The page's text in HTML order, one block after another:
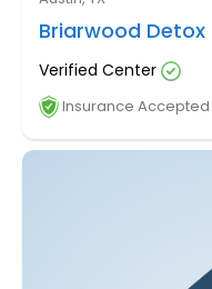
Briarwood Detox
Verified Center
Insurance Accepted